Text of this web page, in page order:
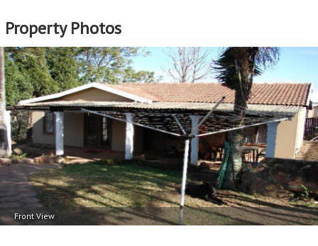
Property Photos
Front View